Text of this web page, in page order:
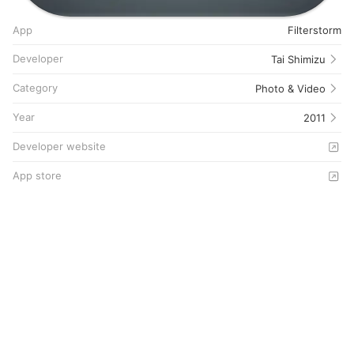
App Filterstorm
Developer Tai Shimizu
Category Photo & Video
Year 2011
Developer website
App store